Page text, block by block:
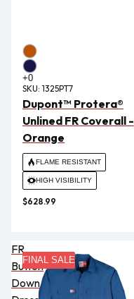
SKU: 1325PT7
Dupont™ Protera®
Unlined FR Coverall -
Orange
FLAME RESISTANT
HIGH VISIBILITY
$628.99
FR
Button
Down
FINAL SALE